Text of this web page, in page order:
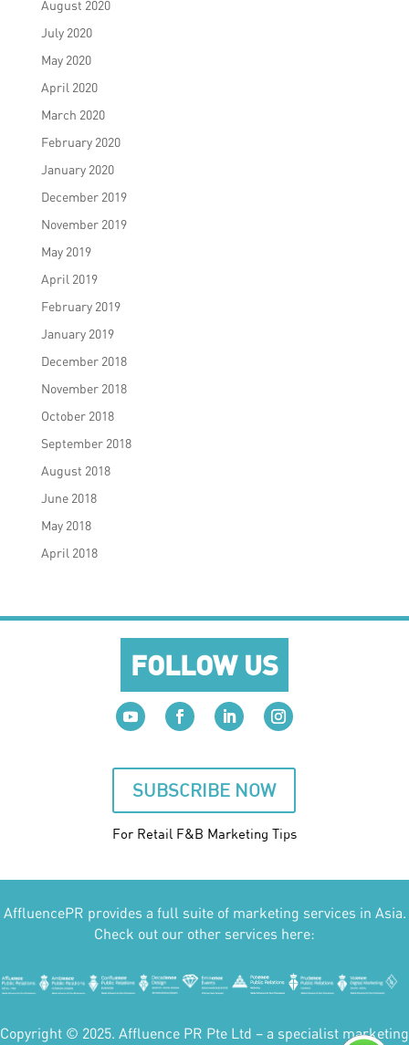
August 2020
July 2020
May 2020
April 2020
March 2020
February 2020
January 2020
December 2019
November 2019
May 2019
April 2019
February 2019
January 2019
December 2018
November 2018
October 2018
September 2018
August 2018
June 2018
May 2018
April 2018
FOLLOW US
SUBSCRIBE NOW
For Retail F&B Marketing Tips
AffluencePR provides a full suite of marketing services in Asia.
Check out our other services here:
Copyright © 2025. Affluence PR Pte Ltd – a specialist marketing